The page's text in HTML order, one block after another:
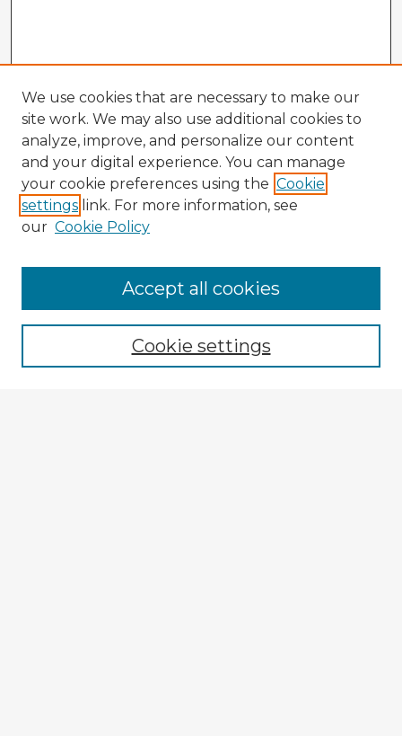
Enter search terms:
We use cookies that are necessary to make our
site work. We may also use additional cookies to
analyze, improve, and personalize our content
and your digital experience. You can manage
your cookie preferences using the Cookie
settings link. For more information, see
our Cookie Policy
Cookie settings
Accept all cookies